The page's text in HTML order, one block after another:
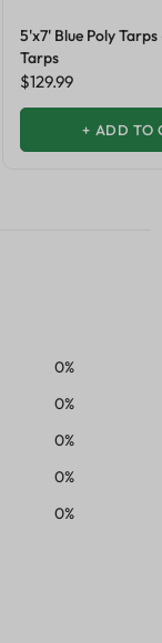
5'x7' Blue Poly
Tarps
$129.99
+ ADD TO
0%
0%
0%
0%
0%